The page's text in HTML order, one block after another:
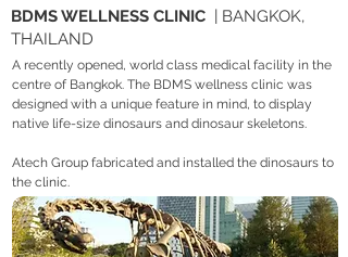
BDMS WELLNESS CLINIC | BANGKOK,
THAILAND
A recently opened, world class medical facility in the
centre of Bangkok. The BDMS wellness clinic was
designed with a unique feature in mind, to display
native life-size dinosaurs and dinosaur skeletons.
Atech Group fabricated and installed the dinosaurs to
the clinic.